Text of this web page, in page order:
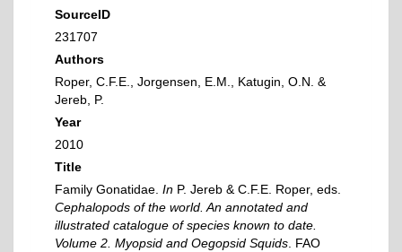
SourceID
231707
Authors
Roper, C.F.E., Jorgensen, E.M., Katugin, O.N. &
Jereb, P.
Year
2010
Title
Family Gonatidae. In P. Jereb & C.F.E. Roper, eds.
Cephalopods of the world. An annotated and
illustrated catalogue of species known to date.
Volume 2. Myopsid and Oegopsid Squids . FAO